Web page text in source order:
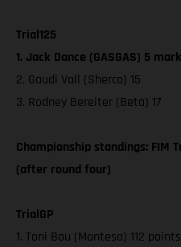
Trial125
1. Jack Dance (GASGAS) 5
2. Gaudi Vall (Sherco) 15
3. Rodney Bereiter (Beta) 17
Championship standings: FIM
(after round four)
TrialGP
1. Toni Bou (Montesa) 112 points